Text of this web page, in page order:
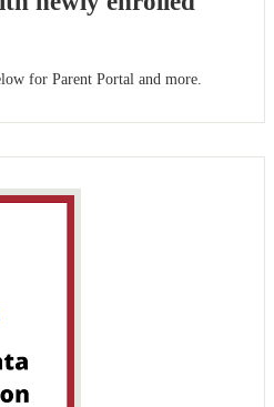
for Parent Portal and more.